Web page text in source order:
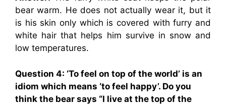
bear warm. He does not actually wear it, but it
is his skin only which is covered with furry and
white hair that helps him survive in snow and
low temperatures.
Question 4: ‘To feel on top of the world’ is an
idiom which means ‘to feel happy’. Do you
think the bear says “I live at the top of the